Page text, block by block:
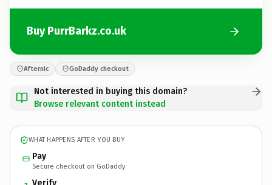
Buy PurrBarkz.co.uk
Afternic GoDaddy checkout
Not interested in buying this domain?
Browse relevant content instead
WHAT HAPPENS AFTER YOU BUY
Pay
Secure checkout on GoDaddy
Verify